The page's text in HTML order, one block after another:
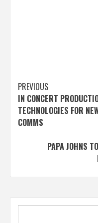
Post
navigation
PREVIOUS
IN CONCERT
TECHNOLOGIES FOR
COMMS
PAPA JOHNS